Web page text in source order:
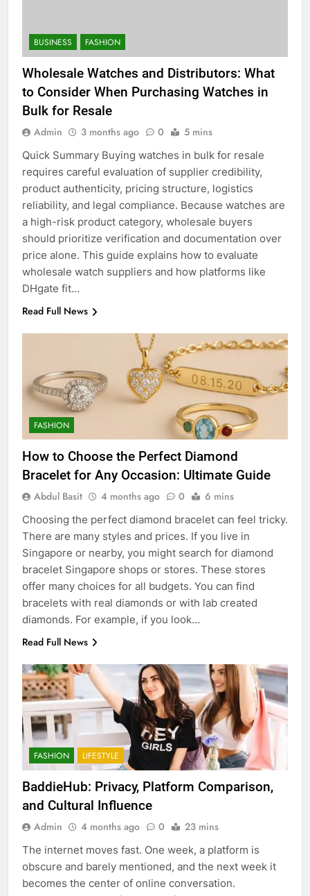
BUSINESS FASHION
Wholesale Watches and Distributors: What
to Consider When Purchasing Watches in
Bulk for Resale
Admin 3 months ago 0 5 mins
Quick Summary Buying watches in bulk for resale
requires careful evaluation of supplier credibility,
product authenticity, pricing structure, logistics
reliability, and legal compliance. Because watches are
a high-risk product category, wholesale buyers
should prioritize verification and documentation over
price alone. This guide explains how to evaluate
wholesale watch suppliers and how platforms like
DHgate fit…
Read Full News
FASHION
How to Choose the Perfect Diamond
Bracelet for Any Occasion: Ultimate Guide
Abdul Basit 4 months ago 0 6 mins
Choosing the perfect diamond bracelet can feel tricky.
There are many styles and prices. If you live in
Singapore or nearby, you might search for diamond
bracelet Singapore shops or stores. These stores
offer many choices for all budgets. You can find
bracelets with real diamonds or with lab created
diamonds. For example, if you look…
Read Full News
FASHION LIFESTYLE
BaddieHub: Privacy, Platform Comparison,
and Cultural Influence
Admin 4 months ago 0 23 mins
The internet moves fast. One week, a platform is
obscure and barely mentioned, and the next week it
becomes the center of online conversation.